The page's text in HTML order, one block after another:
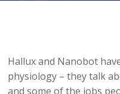
Hallux and Nanobot
physiology – they talk
and some of the jobs